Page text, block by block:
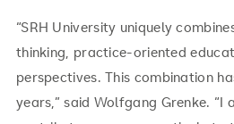
“SRH University uniquely
thinking, practice-oriented
perspectives. This combination
years,” said Wolfgang Grenke. “I